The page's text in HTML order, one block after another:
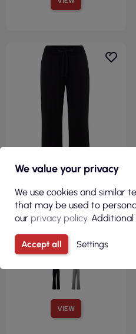
VIEW
€11.96
Sweatpants sweats pants
lady black Jhk
We value your privacy
We use cookies and similar
that may be used to
our privacy policy.
Accept all Settings